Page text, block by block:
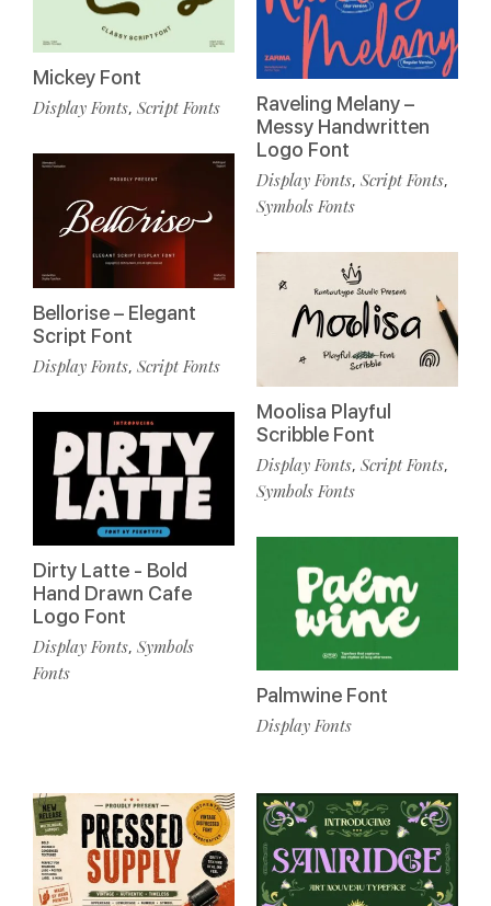
Mickey Font
Display Fonts, Script Fonts
Bellorise – Elegant
Script Font
Display Fonts, Script Fonts
Dirty Latte - Bold
Hand Drawn Cafe
Logo Font
Display Fonts, Symbols
Fonts
Raveling Melany –
Messy Handwritten
Logo Font
Display Fonts, Script Fonts,
Symbols Fonts
Moolisa Playful
Scribble Font
Display Fonts, Script Fonts,
Symbols Fonts
Palmwine Font
Display Fonts